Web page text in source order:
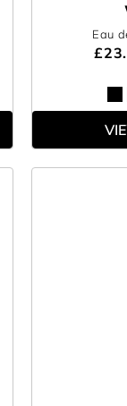
Eau